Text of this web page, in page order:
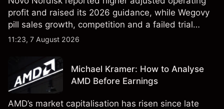
profit and raised its 2026 guidance, while Wegovy
pill sales growth, competition and a failed trial
remained in focus. Explore third-party NVO price
not a reliable indicator of future results.
11:23, 7 August 2026
Michael Kramer: How to Analyse
AMD Before Earnings
AMD’s market capitalisation has risen since late